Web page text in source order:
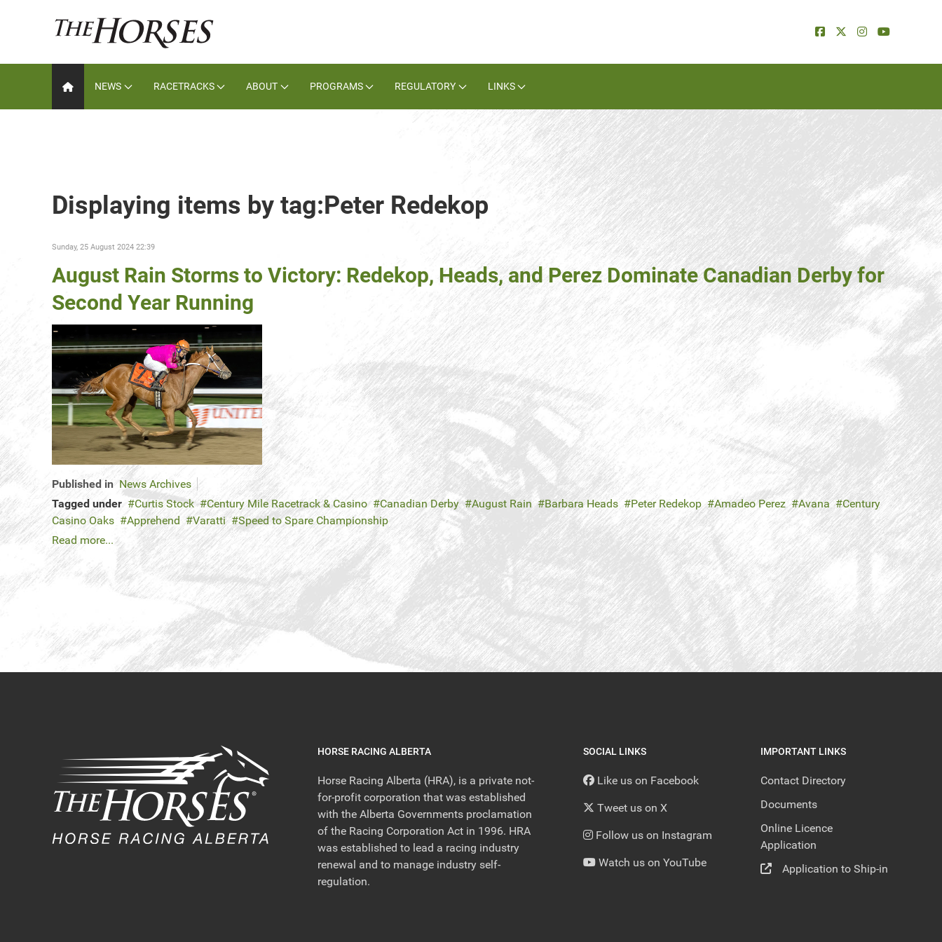
NEWS RACETRACKS ABOUT PROGRAMS REGULATORY LINKS
Displaying items by tag:Peter Redekop
Sunday, 25 August 2024 22:39
August Rain Storms to Victory: Redekop, Heads, and Perez Dominate Canadian Derby for
Second Year Running
Published in News Archives
Tagged under
Curtis Stock Century Mile Racetrack & Casino Canadian Derby August Rain Barbara Heads Peter Redekop Amadeo Perez Avana
Century
Casino Oaks
Apprehend Varatti
Speed to Spare Championship
Read more...
HORSE RACING ALBERTA
Horse Racing Alberta (HRA), is a private not-
for-profit corporation that was established
with the Alberta Governments proclamation
of the Racing Corporation Act in 1996. HRA
was established to lead a racing industry
renewal and to manage industry self-
regulation.
SOCIAL LINKS
Like us on Facebook
Tweet us on X
Follow us on Instagram
Watch us on YouTube
IMPORTANT LINKS
Contact Directory
Documents
Online Licence
Application
Application to Ship-in